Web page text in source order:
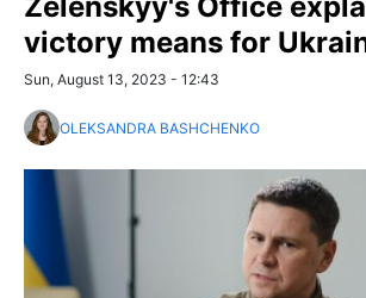
Zelenskyy's Office
victory means for
Sun, August 13, 2023 - 12:43
OLEKSANDRA BASHCHENKO